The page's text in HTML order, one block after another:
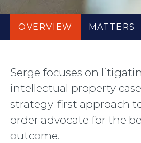
OVERVIEW MATTERS
Serge focuses on
intellectual property
strategy-first approach
order advocate for the
outcome.